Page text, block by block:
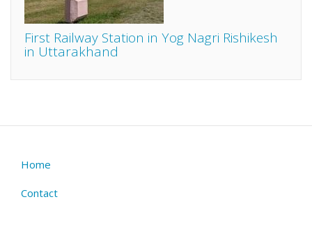
First Railway Station in Yog Nagri Rishikesh
in Uttarakhand
Footer
menu
Home
Contact